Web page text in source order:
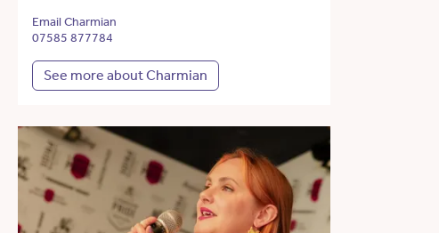
Email Charmian
07585 877784
See more about Charmian